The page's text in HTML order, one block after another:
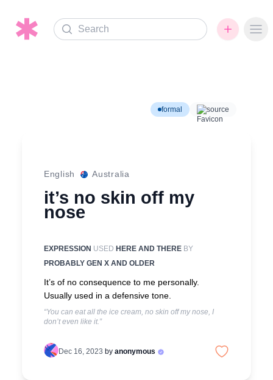
Search
formal source
English Australia
it’s no skin off my
nose
EXPRESSION USED HERE AND THERE BY
PROBABLY GEN X AND OLDER
It’s of no consequence to me personally.
Usually used in a defensive tone.
“You can eat all the ice cream, no skin off my nose, I
don’t even like it.”
Dec 16, 2023 by anonymous